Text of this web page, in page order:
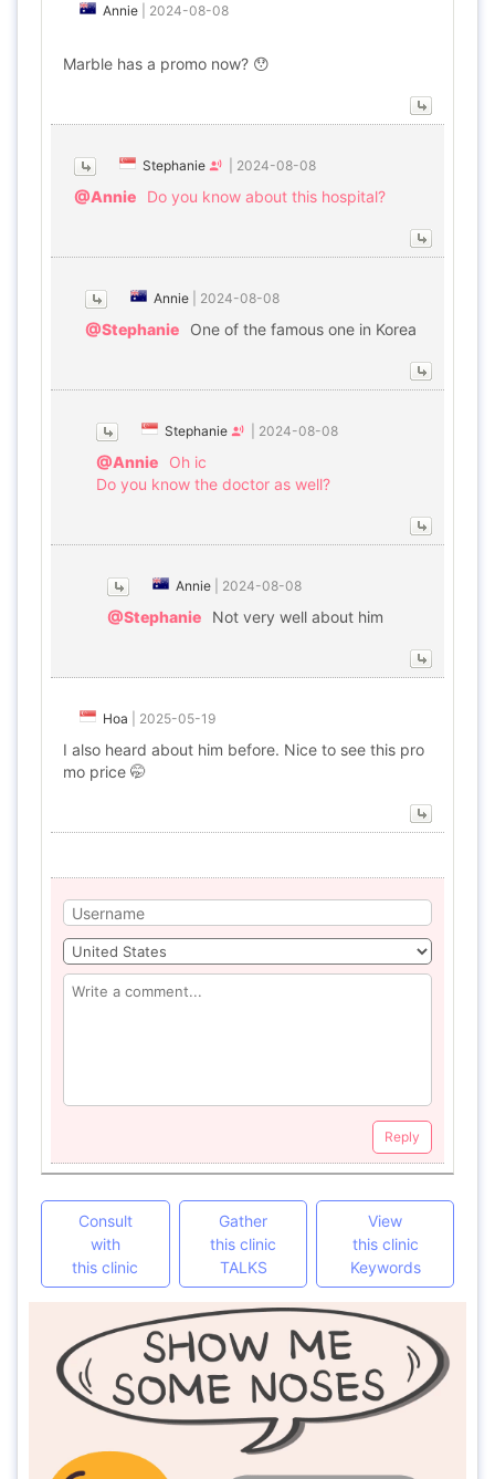
Annie 2024-08-08
Marble has a promo now? 😯
Stephanie 2024-08-08
@Annie Do you know about this hospital?
Annie 2024-08-08
@Stephanie One of the famous one in Korea
Stephanie 2024-08-08
@Annie
Oh ic
Do you know the doctor as well?
Annie 2024-08-08
@Stephanie Not very well about him
Hoa 2025-05-19
I also heard about him before. Nice to see this pro
mo price 🤭
Reply
Consult
with
this clinic
Gather
this clinic
TALKS
View
this clinic
Keywords